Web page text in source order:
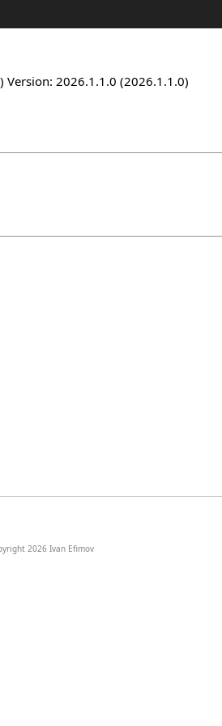
Version: 2026.1.1.0 (2026.1.1.0)
2026 Ivan Efimov